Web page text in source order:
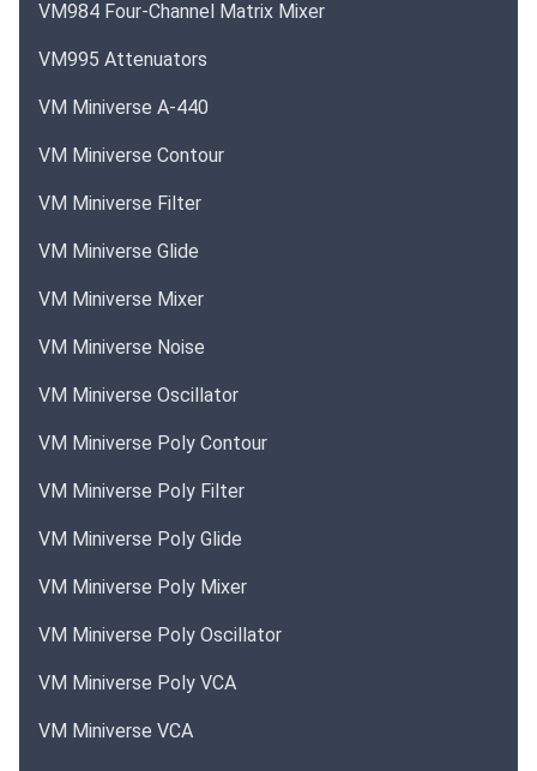
VM984 Four-Channel Matrix Mixer
VM995 Attenuators
VM Miniverse A-440
VM Miniverse Contour
VM Miniverse Filter
VM Miniverse Glide
VM Miniverse Mixer
VM Miniverse Noise
VM Miniverse Oscillator
VM Miniverse Poly Contour
VM Miniverse Poly Filter
VM Miniverse Poly Glide
VM Miniverse Poly Mixer
VM Miniverse Poly Oscillator
VM Miniverse Poly VCA
VM Miniverse VCA